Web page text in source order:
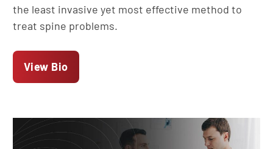
the least invasive yet most effective method to
treat spine problems.
View Bio